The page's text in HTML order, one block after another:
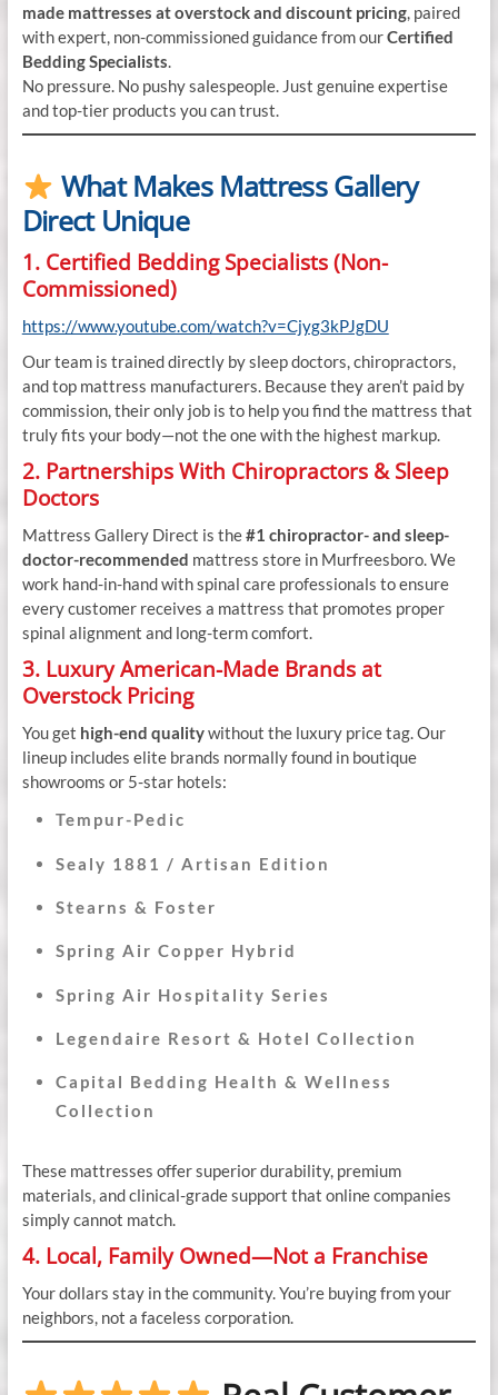
made mattresses at overstock and discount pricing, paired
with expert, non-commissioned guidance from ourCertified
Bedding Specialists.
No pressure. No pushy salespeople. Just genuine expertise
and top-tier products you can trust.
What Makes Mattress Gallery
Direct Unique
1. Certified Bedding Specialists (Non-
Commissioned)
https://www.youtube.com/watch?v=Cjyg3kPJgDU
Our team is trained directly by sleep doctors, chiropractors,
and top mattress manufacturers. Because they aren’t paid by
commission, their only job is to help you find the mattress that
truly fits your body—not the one with the highest markup.
2. Partnerships With Chiropractors & Sleep
Doctors
Mattress Gallery Direct is the#1 chiropractor- and sleep-
doctor-recommended mattress store in Murfreesboro. We
work hand-in-hand with spinal care professionals to ensure
every customer receives a mattress that promotes proper
spinal alignment and long-term comfort.
3. Luxury American-Made Brands at
Overstock Pricing
You get high-end qualitywithout the luxury price tag. Our
lineup includes elite brands normally found in boutique
showrooms or 5-star hotels:
Tempur-Pedic
Sealy 1881 / Artisan Edition
Stearns & Foster
Spring Air Copper Hybrid
Spring Air Hospitality Series
Legendaire Resort & Hotel Collection
Capital Bedding Health & Wellness
Collection
These mattresses offer superior durability, premium
materials, and clinical-grade support that online companies
simply cannot match.
4. Local, Family Owned—Not a Franchise
Your dollars stay in the community. You’re buying from your
neighbors, not a faceless corporation.